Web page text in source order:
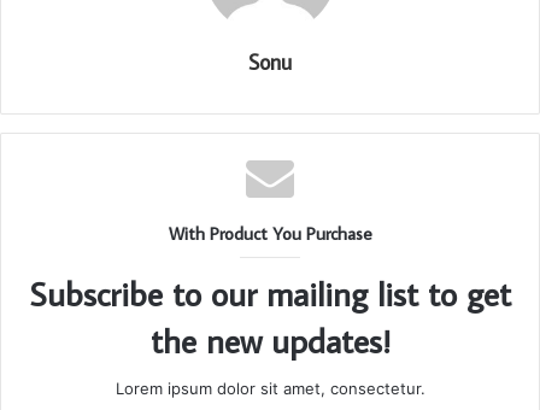
Sonu
With Product You Purchase
Subscribe to our mailing list to get
the new updates!
Lorem ipsum dolor sit amet, consectetur.